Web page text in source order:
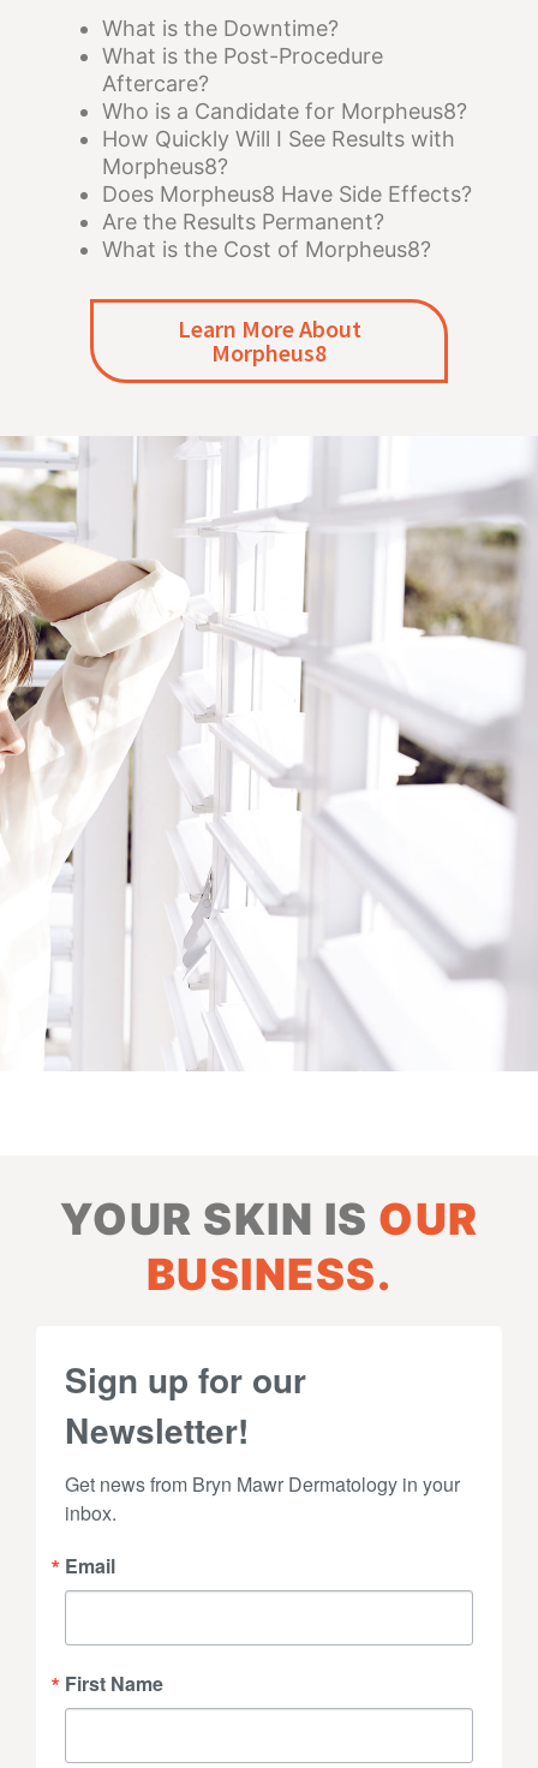
What is the Downtime?
What is the Post-Procedure
Aftercare?
Who is a Candidate for Morpheus8?
How Quickly Will I See Results with
Morpheus8?
Does Morpheus8 Have Side Effects?
Are the Results Permanent?
What is the Cost of Morpheus8?
Learn More About
Morpheus8
YOUR SKIN IS OUR
BUSINESS.
Sign up for our
Newsletter!
Get news from Bryn Mawr Dermatology in your
inbox.
Email
First Name